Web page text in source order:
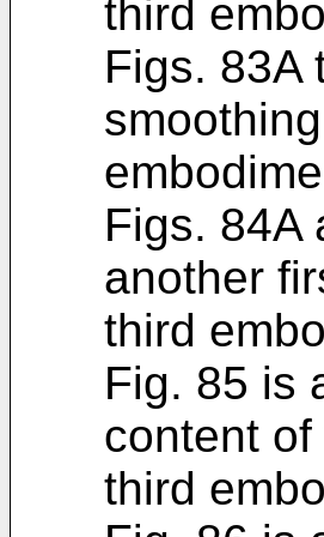
third
Figs. 83A
Figs. 84A
another
third
Fig. 85 is
content
third